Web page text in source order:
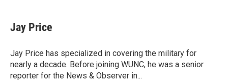
e
b
o
k
t
t
r
k
e
I
n
Jay Price
Jay Price has specialized in covering the military for
nearly a decade. Before joining WUNC, he was a senior
reporter for the News & Observer in...